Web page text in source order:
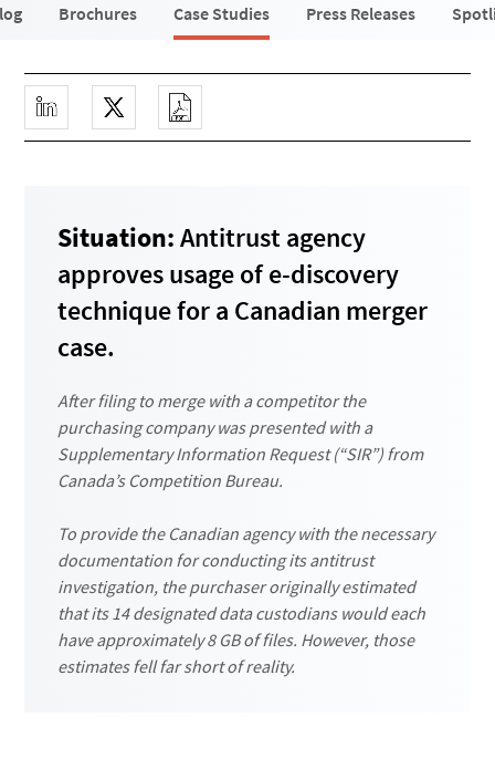
Brochures Case Studies Press Releases
Situation:Antitrust agency
approves usage of e-discovery
technique for a Canadian merger
case.
After filing to merge with a competitor the
purchasing company was presented with a
Supplementary Information Request (“SIR”) from
Canada’s Competition Bureau.
To provide the Canadian agency with the necessary
documentation for conducting its antitrust
investigation, the purchaser originally estimated
that its 14 designated data custodians would each
have approximately 8 GB of files. However, those
estimates fell far short of reality.